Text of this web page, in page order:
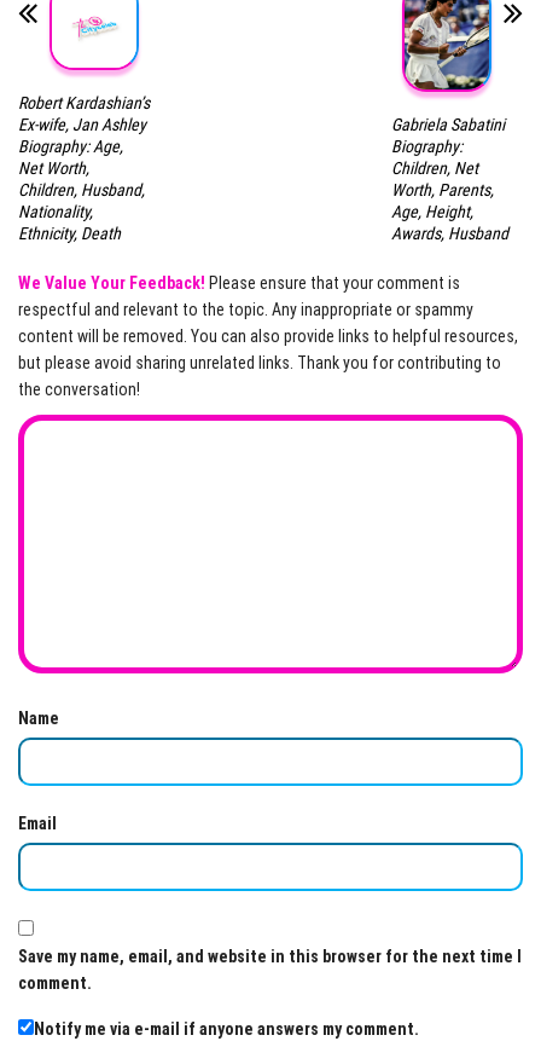
Robert Kardashian’s
Ex-wife, Jan Ashley
Biography: Age,
Net Worth,
Children, Husband,
Nationality,
Ethnicity, Death
Gabriela Sabatini
Biography:
Children, Net
Worth, Parents,
Age, Height,
Awards, Husband
We Value Your Feedback! Please ensure that your comment is
respectful and relevant to the topic. Any inappropriate or spammy
content will be removed. You can also provide links to helpful resources,
but please avoid sharing unrelated links. Thank you for contributing to
the conversation!
Name
Email
Save my name, email, and website in this browser for the next time I
comment.
Notify me via e-mail if anyone answers my comment.